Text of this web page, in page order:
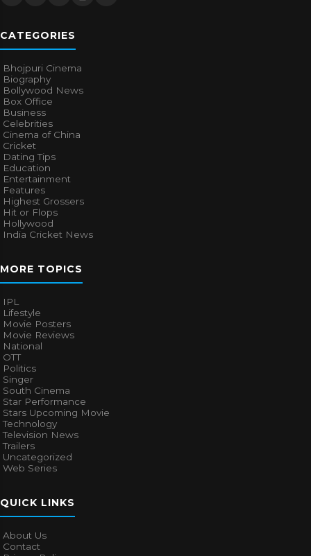
CATEGORIES
Bhojpuri Cinema
Biography
Bollywood News
Box Office
Business
Celebrities
Cinema of China
Cricket
Dating Tips
Education
Entertainment
Features
Highest Grossers
Hit or Flops
Hollywood
India Cricket News
MORE TOPICS
IPL
Lifestyle
Movie Posters
Movie Reviews
National
OTT
Politics
Singer
South Cinema
Star Performance
Stars Upcoming Movie
Technology
Television News
Trailers
Uncategorized
Web Series
QUICK LINKS
About Us
Contact